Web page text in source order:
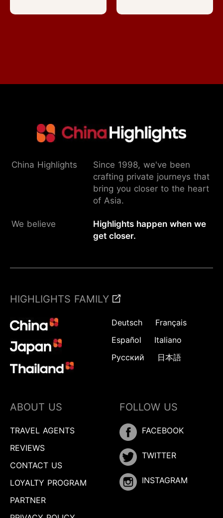
China Highlights
Since 1998, we've been
crafting private journeys that
bring you closer to the heart
of Asia.
We believe
Highlights happen when we
get closer.
HIGHLIGHTS FAMILY
Deutsch
Français
Español
Italiano
Русский
日本語
ABOUT US
TRAVEL AGENTS
REVIEWS
CONTACT US
LOYALTY PROGRAM
PARTNER
FOLLOW US
FACEBOOK
TWITTER
INSTAGRAM